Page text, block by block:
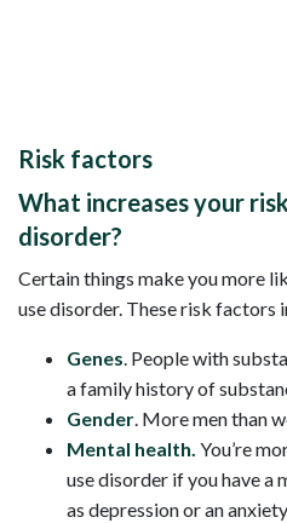
Risk factors
What increases your
disorder?
Certain things make you more
use disorder. These risk factors
Genes. People with
a family history of
Gender. More men than
Mental health. You’re
use disorder if you have a
as depression or an